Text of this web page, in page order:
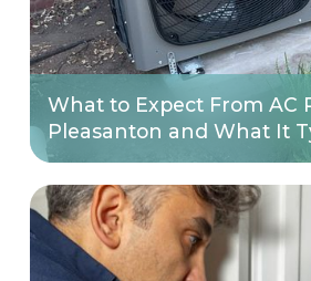
What to Expect From AC
Pleasanton and What It